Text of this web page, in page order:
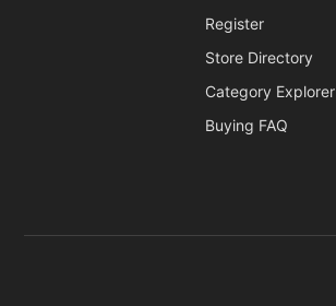
Register
Store Directory
Category Explorer
Buying FAQ